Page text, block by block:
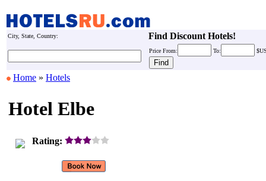
City, State, Country: Find Discount Hotels!
Price From: To:
Home » Hotels
Hotel Elbe
Rating: